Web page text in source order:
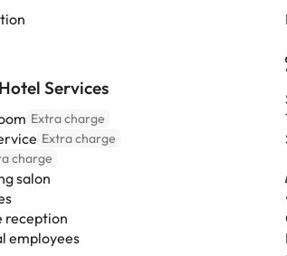
Services
Extra charge
Extra charge
charge
salon
reception
employees